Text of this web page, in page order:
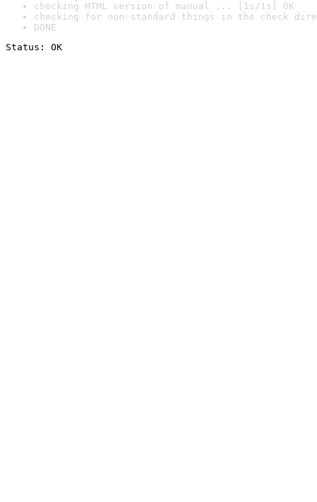
checking HTML version of manual ... [1s/1s] OK
checking for non-standard things in the check
DONE
Status: OK